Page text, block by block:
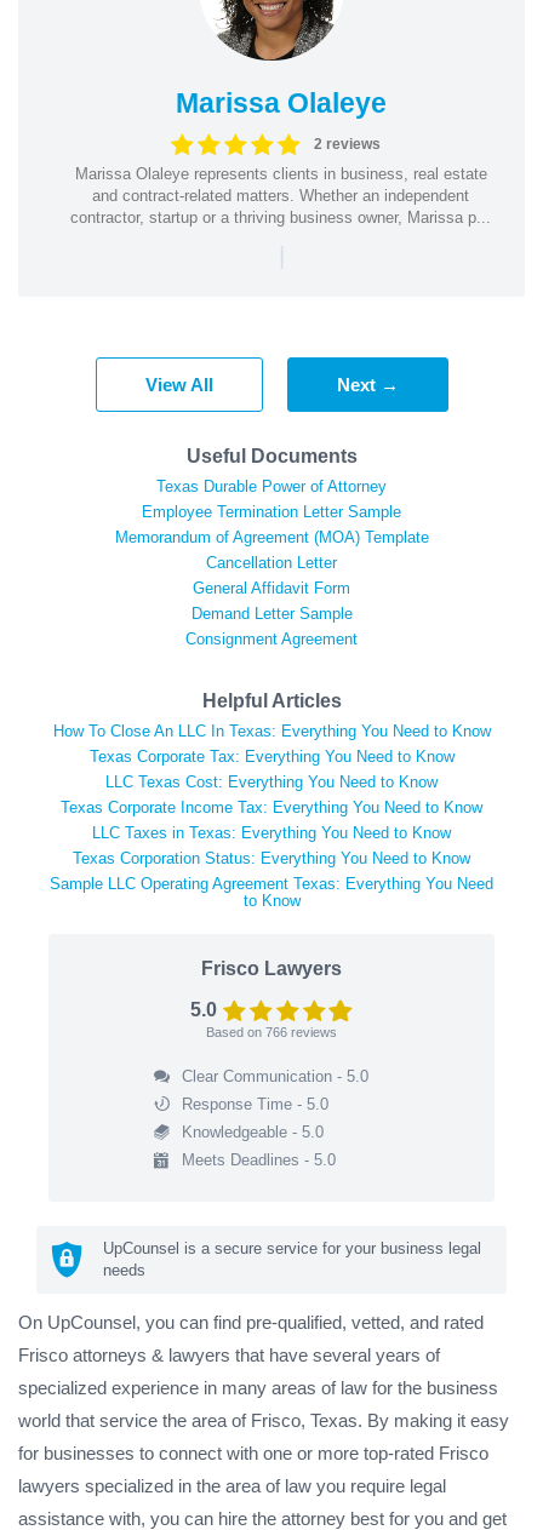
Marissa Olaleye
2 reviews
Marissa Olaleye represents clients in business, real estate
and contract-related matters. Whether an independent
contractor, startup or a thriving business owner, Marissa p...
|
View All Next →
Useful Documents
Texas Durable Power of Attorney
Employee Termination Letter Sample
Memorandum of Agreement (MOA) Template
Cancellation Letter
General Affidavit Form
Demand Letter Sample
Consignment Agreement
Helpful Articles
How To Close An LLC In Texas: Everything You Need to Know
Texas Corporate Tax: Everything You Need to Know
LLC Texas Cost: Everything You Need to Know
Texas Corporate Income Tax: Everything You Need to Know
LLC Taxes in Texas: Everything You Need to Know
Texas Corporation Status: Everything You Need to Know
Sample LLC Operating Agreement Texas: Everything You Need
to Know
Frisco Lawyers
5.0
Based on 766 reviews
Clear Communication - 5.0
Response Time - 5.0
Knowledgeable - 5.0
Meets Deadlines - 5.0
UpCounsel is a secure service for your business legal
needs
On UpCounsel, you can find pre-qualified, vetted, and rated
Frisco attorneys & lawyers that have several years of
specialized experience in many areas of law for the business
world that service the area of Frisco, Texas. By making it easy
for businesses to connect with one or more top-rated Frisco
lawyers specialized in the area of law you require legal
assistance with, you can hire the attorney best for you and get